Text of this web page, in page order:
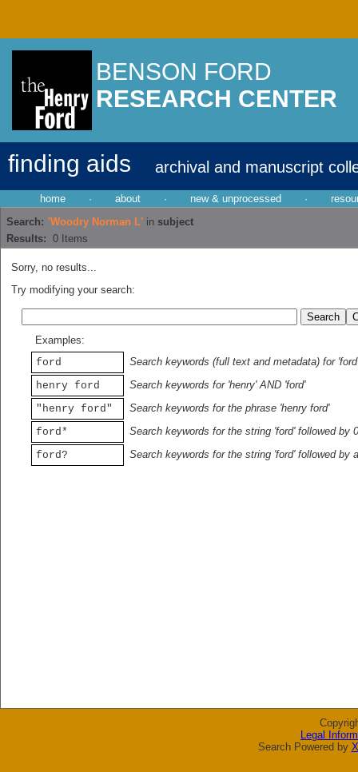
BENSON FORD
RESEARCH CENTER
finding aids archival and manuscript
home · about · new & unprocessed ·
Search: 'Woodry Norman L' in subject
Results: 0 Items
Sorry, no results...
Try modifying your search:
Examples:
ford
Search keywords (full text and metadata) for 'ford'
henry ford
Search keywords for 'henry' AND 'ford'
"henry ford"
Search keywords for the phrase 'henry ford'
ford*
Search keywords for the string 'ford' followed by
ford?
Search keywords for the string 'ford' followed by
Legal
Search Powered by